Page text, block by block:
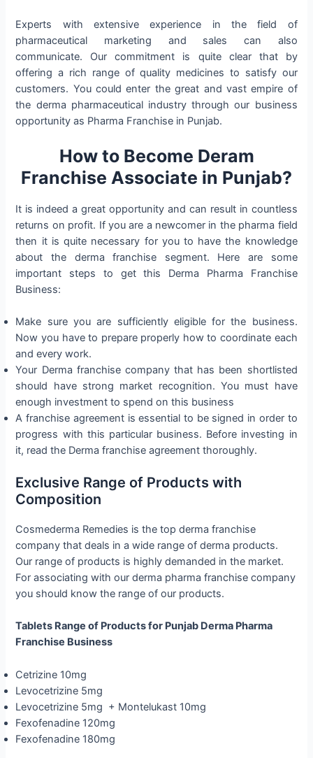
Experts with extensive experience in the field of
pharmaceutical marketing and sales can also
communicate. Our commitment is quite clear that by
offering a rich range of quality medicines to satisfy our
customers. You could enter the great and vast empire of
the derma pharmaceutical industry through our business
opportunity as Pharma Franchise in Punjab.
How to Become Deram
Franchise Associate in Punjab?
It is indeed a great opportunity and can result in countless
returns on profit. If you are a newcomer in the pharma field
then it is quite necessary for you to have the knowledge
about the derma franchise segment. Here are some
important steps to get this Derma Pharma Franchise
Business:
Make sure you are sufficiently eligible for the business.
Now you have to prepare properly how to coordinate each
and every work.
Your Derma franchise company that has been shortlisted
should have strong market recognition. You must have
enough investment to spend on this business
A franchise agreement is essential to be signed in order to
progress with this particular business. Before investing in
it, read the Derma franchise agreement thoroughly.
Exclusive Range of Products with
Composition
Cosmederma Remedies is the top derma franchise
company that deals in a wide range of derma products.
Our range of products is highly demanded in the market.
For associating with our derma pharma franchise company
you should know the range of our products.
Tablets Range of Products for Punjab Derma Pharma
Franchise Business
Cetrizine 10mg
Levocetrizine 5mg
Levocetrizine 5mg + Montelukast 10mg
Fexofenadine 120mg
Fexofenadine 180mg